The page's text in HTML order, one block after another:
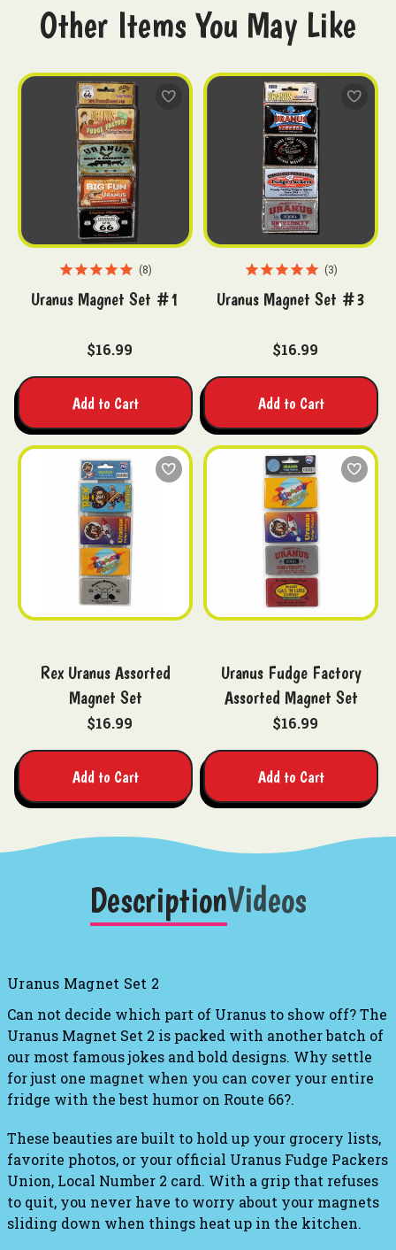
Other Items You May Like
8
Uranus Magnet Set #1
$16.99
Add to Cart
3
Uranus Magnet Set #3
$16.99
Add to Cart
Rex Uranus Assorted
Magnet Set
$16.99
Add to Cart
Uranus Fudge Factory
Assorted Magnet Set
$16.99
Add to Cart
DescriptionVideos
Uranus Magnet Set 2
Can not decide which part of Uranus to show off?The
Uranus Magnet Set 2 is packed with another batch of
our most famous jokes and bold designs. Why settle
for just one magnet when you can cover your entire
fridge with the best humor on Route 66?.
These beauties are built to hold up your grocery lists,
favorite photos, or your official Uranus Fudge Packers
Union, Local Number 2 card. With a grip that refuses
to quit, you never have to worry about your magnets
sliding down when things heat up in the kitchen.